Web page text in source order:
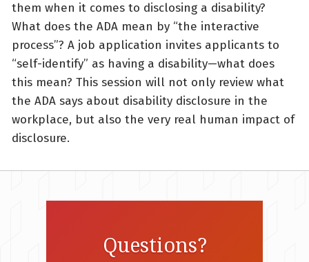
them when it comes to disclosing a disability?
What does the ADA mean by “the interactive
process”? A job application invites applicants to
“self-identify” as having a disability—what does
this mean? This session will not only review what
the ADA says about disability disclosure in the
workplace, but also the very real human impact of
disclosure.
Questions?